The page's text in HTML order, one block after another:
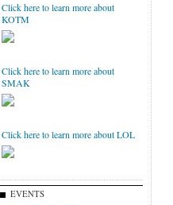
Click here to learn more about
KOTM
Click here to learn more about
SMAK
Click here to learn more about LOL
EVENTS